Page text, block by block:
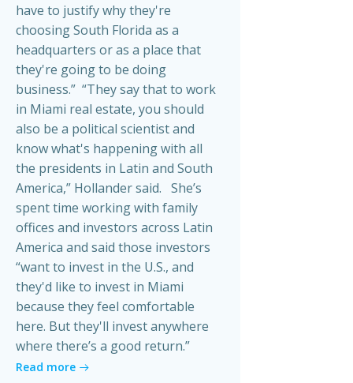
have to justify why they're
choosing South Florida as a
headquarters or as a place that
they're going to be doing
business.” “They say that to work
in Miami real estate, you should
also be a political scientist and
know what's happening with all
the presidents in Latin and South
America,” Hollander said. She’s
spent time working with family
offices and investors across Latin
America and said those investors
“want to invest in the U.S., and
they'd like to invest in Miami
because they feel comfortable
here. But they'll invest anywhere
where there’s a good return.”
Read more